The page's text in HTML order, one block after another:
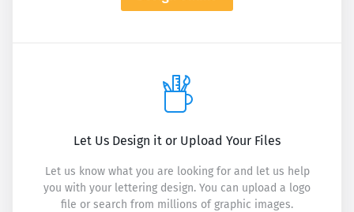
Let Us Design it or Upload Your Files
Let us know what you are looking for and let us help
you with your lettering design. You can upload a logo
file or search from millions of graphic images.